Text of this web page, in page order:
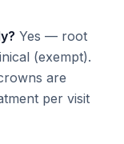
Yes — root
(exempt).
are
per visit